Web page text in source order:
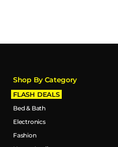
Shop By Category
FLASH DEALS
Bed & Bath
Electronics
Fashion